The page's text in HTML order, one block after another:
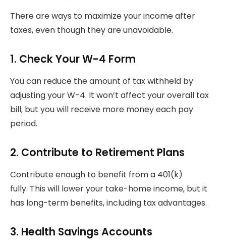
There are ways to maximize your income after
taxes, even though they are unavoidable.
1. Check Your W-4 Form
You can reduce the amount of tax withheld by
adjusting your W-4. It won’t affect your overall tax
bill, but you will receive more money each pay
period.
2. Contribute to Retirement Plans
Contribute enough to benefit from a 401(k)
fully. This will lower your take-home income, but it
has long-term benefits, including tax advantages.
3. Health Savings Accounts